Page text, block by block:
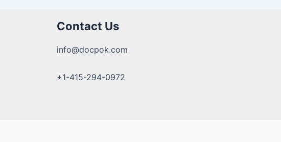
Contact Us
info@docpok.com
+1-415-294-0972